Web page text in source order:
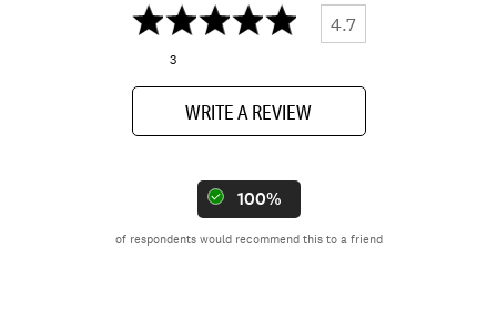
4.7
3
WRITE A REVIEW
100%
of respondents would recommend this to a friend